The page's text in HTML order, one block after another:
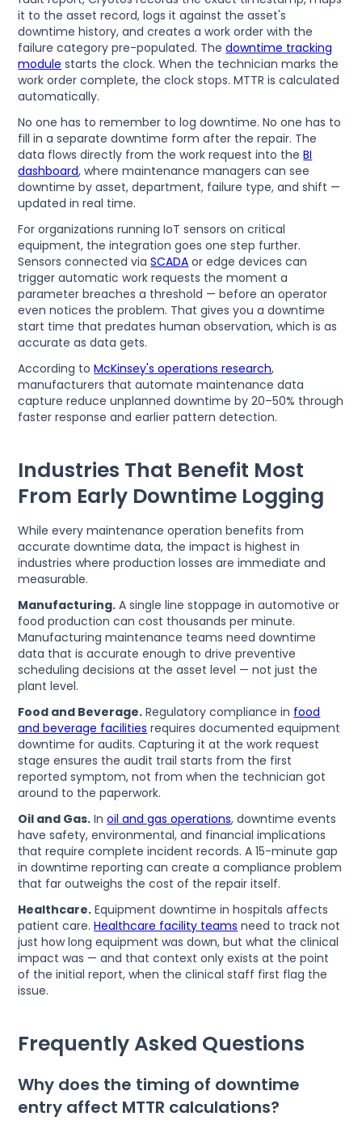
it to the asset record, logs it against the asset's
downtime history, and creates a work order with the
failure category pre-populated. Thedowntime tracking
module starts the clock. When the technician marks the
work order complete, the clock stops. MTTR is calculated
automatically.
No one has to remember to log downtime. No one has to
fill in a separate downtime form after the repair. The
data flows directly from the work request into theBI
dashboard, where maintenance managers can see
downtime by asset, department, failure type, and shift —
updated in real time.
For organizations running IoT sensors on critical
equipment, the integration goes one step further.
Sensors connected viaSCADA or edge devices can
trigger automatic work requests the moment a
parameter breaches a threshold — before an operator
even notices the problem. That gives you a downtime
start time that predates human observation, which is as
accurate as data gets.
According toMcKinsey's operations research,
manufacturers that automate maintenance data
capture reduce unplanned downtime by 20–50% through
faster response and earlier pattern detection.
Industries That Benefit Most
From Early Downtime Logging
While every maintenance operation benefits from
accurate downtime data, the impact is highest in
industries where production losses are immediate and
measurable.
Manufacturing. A single line stoppage in automotive or
food production can cost thousands per minute.
Manufacturing maintenance teams need downtime
data that is accurate enough to drive preventive
scheduling decisions at the asset level — not just the
plant level.
Food and Beverage. Regulatory compliance in food
and beverage facilities requires documented equipment
downtime for audits. Capturing it at the work request
stage ensures the audit trail starts from the first
reported symptom, not from when the technician got
around to the paperwork.
Oil and Gas. Inoil and gas operations, downtime events
have safety, environmental, and financial implications
that require complete incident records. A 15-minute gap
in downtime reporting can create a compliance problem
that far outweighs the cost of the repair itself.
Healthcare. Equipment downtime in hospitals affects
patient care.Healthcare facility teams need to track not
just how long equipment was down, but what the clinical
impact was — and that context only exists at the point
of the initial report, when the clinical staff first flag the
issue.
Frequently Asked Questions
Why does the timing of downtime
entry affect MTTR calculations?